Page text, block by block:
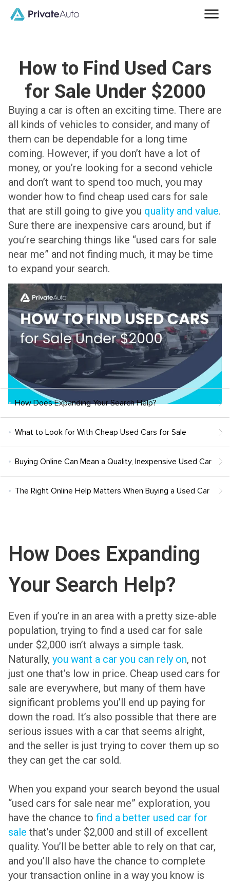
How to Find Used Cars
for Sale Under $2000
Buying a car is often an exciting time. There are
all kinds of vehicles to consider, and many of
them can be dependable for a long time
coming. However, if you don’t have a lot of
money, or you’re looking for a second vehicle
and don’t want to spend too much, you may
wonder how to find cheap used cars for sale
that are still going to give you quality and value.
Sure there are inexpensive cars around, but if
you’re searching things like “used cars for sale
near me” and not finding much, it may be time
to expand your search.
How Does Expanding Your Search Help?
What to Look for With Cheap Used Cars for Sale
Buying Online Can Mean a Quality, Inexpensive Used Car
The Right Online Help Matters When Buying a Used Car
How Does Expanding
Your Search Help?
Even if you’re in an area with a pretty size-able
population, trying to find a used car for sale
under $2,000 isn’t always a simple task.
Naturally, you want a car you can rely on, not
just one that’s low in price. Cheap used cars for
sale are everywhere, but many of them have
significant problems you’ll end up paying for
down the road. It’s also possible that there are
serious issues with a car that seems alright,
and the seller is just trying to cover them up so
they can get the car sold.
When you expand your search beyond the usual
“used cars for sale near me” exploration, you
have the chance to find a better used car for
sale that’s under $2,000 and still of excellent
quality. You’ll be better able to rely on that car,
and you’ll also have the chance to complete
your transaction online in a way you know is